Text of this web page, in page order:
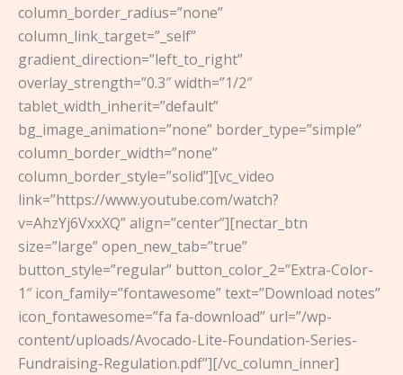
column_border_radius=”none”
column_link_target=”_self”
gradient_direction=”left_to_right”
overlay_strength=”0.3″ width=”1/2″
tablet_width_inherit=”default”
bg_image_animation=”none” border_type=”simple”
column_border_width=”none”
column_border_style=”solid”][vc_video
link=”https://www.youtube.com/watch?
v=AhzYj6VxxXQ” align=”center”][nectar_btn
size=”large” open_new_tab=”true”
button_style=”regular” button_color_2=”Extra-Color-
1″ icon_family=”fontawesome” text=”Download notes”
icon_fontawesome=”fa fa-download” url=”/wp-
content/uploads/Avocado-Lite-Foundation-Series-
Fundraising-Regulation.pdf”][/vc_column_inner]